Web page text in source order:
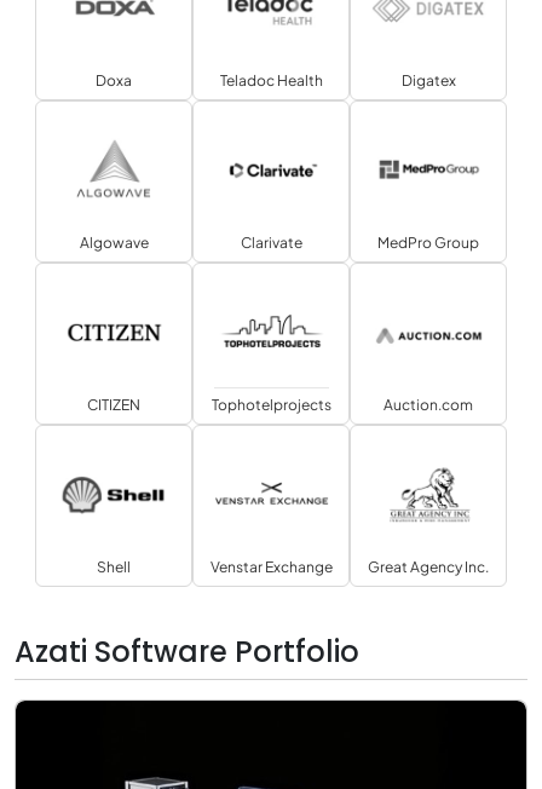
Doxa Teladoc Health Digatex
Algowave Clarivate MedPro Group
CITIZEN Tophotelprojects Auction.com
Shell Venstar Exchange Great Agency Inc.
Azati Software Portfolio